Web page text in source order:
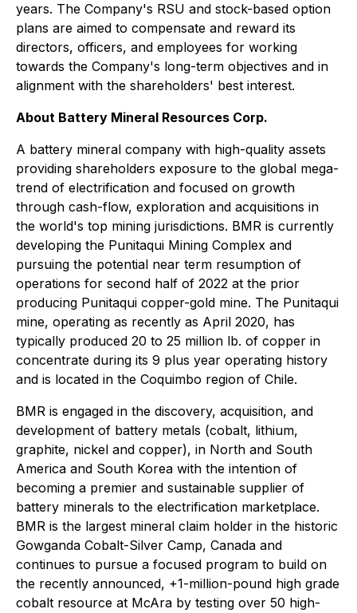
years. The Company's RSU and stock-based option
plans are aimed to compensate and reward its
directors, officers, and employees for working
towards the Company's long-term objectives and in
alignment with the shareholders' best interest.
About Battery Mineral Resources Corp.
A battery mineral company with high-quality assets
providing shareholders exposure to the global mega-
trend of electrification and focused on growth
through cash-flow, exploration and acquisitions in
the world's top mining jurisdictions. BMR is currently
developing the Punitaqui Mining Complex and
pursuing the potential near term resumption of
operations for second half of 2022 at the prior
producing Punitaqui copper-gold mine. The Punitaqui
mine, operating as recently as April 2020, has
typically produced 20 to 25 million lb. of copper in
concentrate during its 9 plus year operating history
and is located in the Coquimbo region of Chile.
BMR is engaged in the discovery, acquisition, and
development of battery metals (cobalt, lithium,
graphite, nickel and copper), in North and South
America and South Korea with the intention of
becoming a premier and sustainable supplier of
battery minerals to the electrification marketplace.
BMR is the largest mineral claim holder in the historic
Gowganda Cobalt-Silver Camp, Canada and
continues to pursue a focused program to build on
the recently announced, +1-million-pound high grade
cobalt resource at McAra by testing over 50 high-